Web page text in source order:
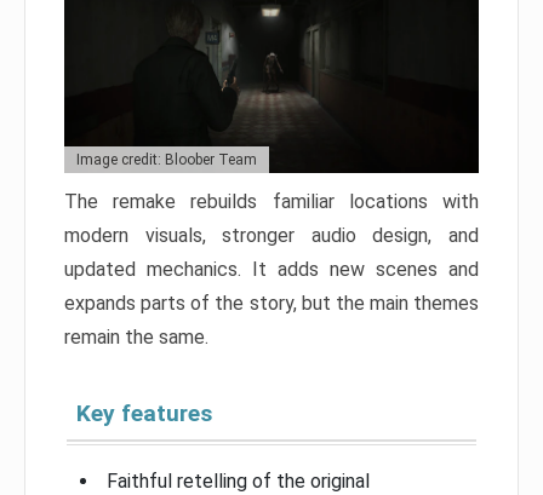
Image credit: Bloober Team
The remake rebuilds familiar locations with
modern visuals, stronger audio design, and
updated mechanics. It adds new scenes and
expands parts of the story, but the main themes
remain the same.
Key features
Faithful retelling of the original